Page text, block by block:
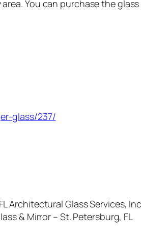
You can purchase the
glass/237/
Architectural Glass Services,
& Mirror – St. Petersburg, FL